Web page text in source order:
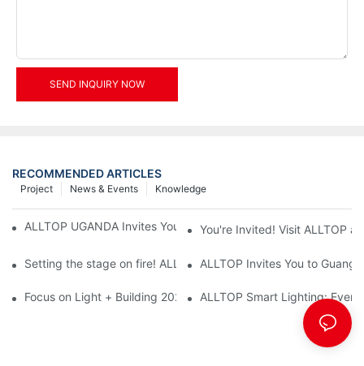
SEND INQUIRY NOW
RECOMMENDED ARTICLES
Knowledge
News & Events
Project
ALLTOP UGANDA Invites You to Power and Elec Expo 2026
You're Invited! Visit ALLTOP
Setting the stage on fire! ALLTOP awaits your presence at the
ALLTOP Invites You to
Focus on Light + Building 2026: ALLTOP's New Energy
ALLTOP Smart Lighting: